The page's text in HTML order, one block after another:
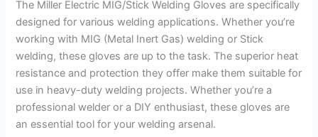
The Miller Electric MIG/Stick Welding Gloves are specifically
designed for various welding applications. Whether you’re
working with MIG (Metal Inert Gas) welding or Stick
welding, these gloves are up to the task. The superior heat
resistance and protection they offer make them suitable for
use in heavy-duty welding projects. Whether you’re a
professional welder or a DIY enthusiast, these gloves are
an essential tool for your welding arsenal.